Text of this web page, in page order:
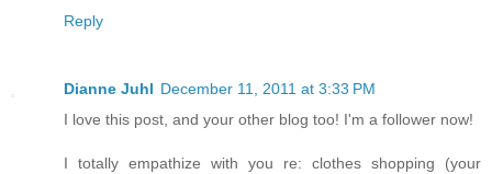
Reply
Dianne Juhl December 11, 2011 at 3:33 PM
I love this post, and your other blog too! I'm a follower now!
I totally empathize with you re: clothes shopping (your